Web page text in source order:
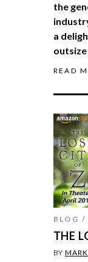
the
a
READ
BLOG
THE
BY